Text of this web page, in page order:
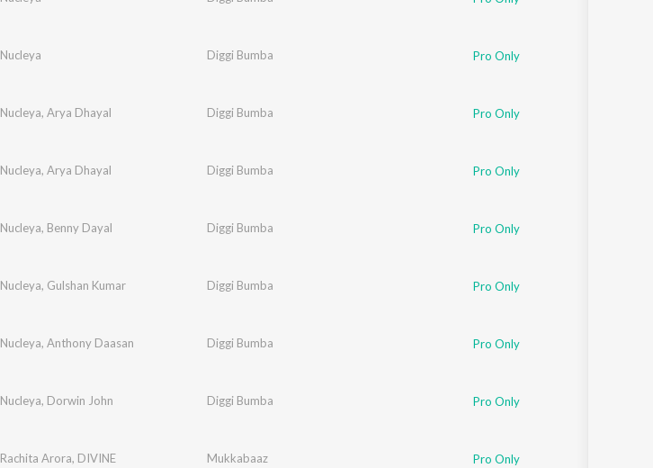
Nucleya Diggi Bumba Pro Only
Nucleya, Arya Dhayal Diggi Bumba Pro Only
Nucleya, Arya Dhayal Diggi Bumba Pro Only
Nucleya, Benny Dayal Diggi Bumba Pro Only
Nucleya, Gulshan Kumar Diggi Bumba Pro Only
Nucleya, Anthony Daasan Diggi Bumba Pro Only
Nucleya, Dorwin John Diggi Bumba Pro Only
Rachita Arora, DIVINE Mukkabaaz Pro Only